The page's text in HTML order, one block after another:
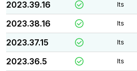
2023.39.16 lts
2023.38.16 lts
2023.37.15 lts
2023.36.5 lts